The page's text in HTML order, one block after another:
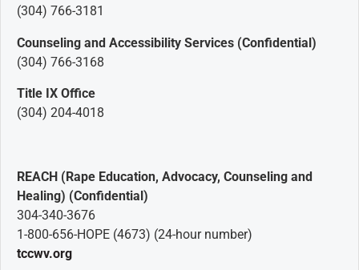
(304) 766-3181
Counseling and Accessibility Services (Confidential)
(304) 766-3168
Title IX Office
(304) 204-4018
REACH (Rape Education, Advocacy, Counseling and
Healing) (Confidential)
304-340-3676
1-800-656-HOPE (4673) (24-hour number)
tccwv.org